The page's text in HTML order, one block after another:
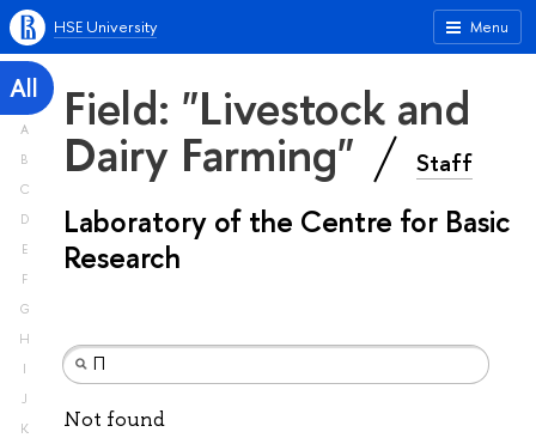
Menu
HSE University
All
A
B
C
D
E
F
G
H
I
J
K
Field: "Livestock and
Dairy Farming" Staff
Laboratory of the Centre for Basic
Research
Not found